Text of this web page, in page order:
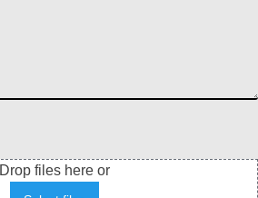
Drop files here or